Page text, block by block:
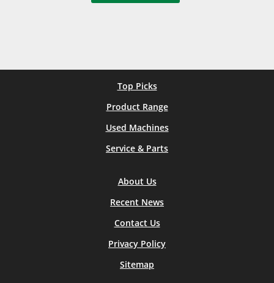
Top Picks
Product Range
Used Machines
Service & Parts
About Us
Recent News
Contact Us
Privacy Policy
Sitemap